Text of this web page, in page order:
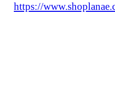
https://